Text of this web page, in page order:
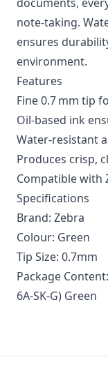
documents,
note-taking.
ensures
environment.
Features
Fine 0.7 mm tip
Oil-based ink
Water-resistant
Produces crisp,
Compatible with
Specifications
Brand: Zebra
Colour: Green
Tip Size: 0.7mm
Package
6A-SK-G) Green